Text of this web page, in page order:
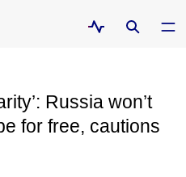
Russia won’t
for free, cautions